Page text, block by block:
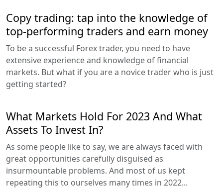
Copy trading: tap into the knowledge of
top-performing traders and earn money
To be a successful Forex trader, you need to have
extensive experience and knowledge of financial
markets. But what if you are a novice trader who is just
getting started?
What Markets Hold For 2023 And What
Assets To Invest In?
As some people like to say, we are always faced with
great opportunities carefully disguised as
insurmountable problems. And most of us kept
repeating this to ourselves many times in 2022...